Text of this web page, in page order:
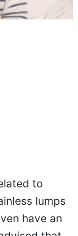
to
lumps
have an